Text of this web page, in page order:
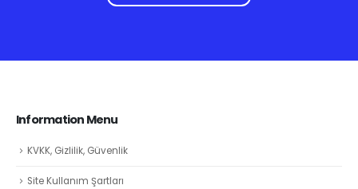
Information Menu
KVKK, Gizlilik, Güvenlik
Site Kullanım Şartları